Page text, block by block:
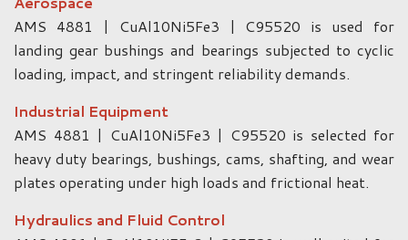
AMS 4881 | CuAl10Ni5Fe3 | C95520 is used for
landing gear bushings and bearings subjected to cyclic
loading, impact, and stringent reliability demands.
Industrial Equipment
AMS 4881 | CuAl10Ni5Fe3 | C95520 is selected for
heavy duty bearings, bushings, cams, shafting, and wear
plates operating under high loads and frictional heat.
Hydraulics and Fluid Control